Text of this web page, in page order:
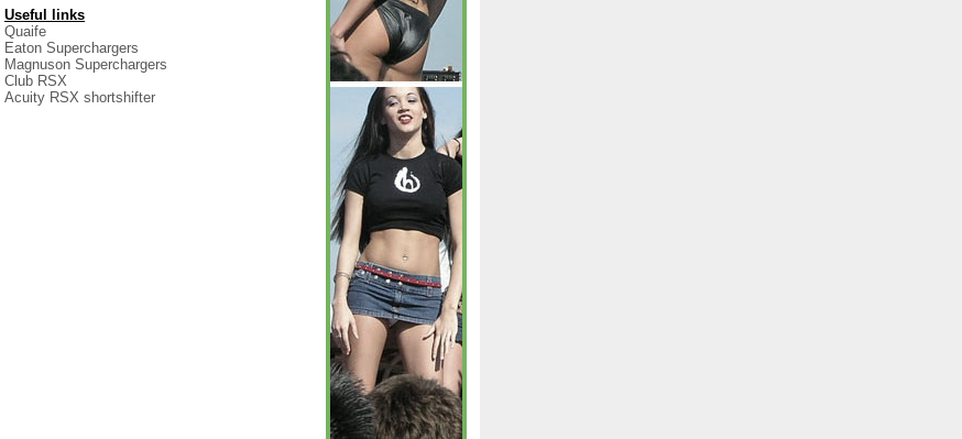
Useful links
Quaife
Eaton Superchargers
Magnuson Superchargers
Club RSX
Acuity RSX shortshifter